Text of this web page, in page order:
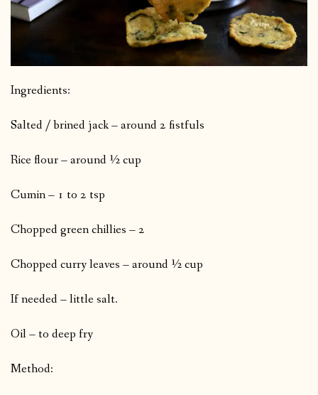
Ingredients:
Salted / brined jack – around 2 fistfuls
Rice flour – around ½ cup
Cumin – 1 to 2 tsp
Chopped green chillies – 2
Chopped curry leaves – around ½ cup
If needed – little salt.
Oil – to deep fry
Method: